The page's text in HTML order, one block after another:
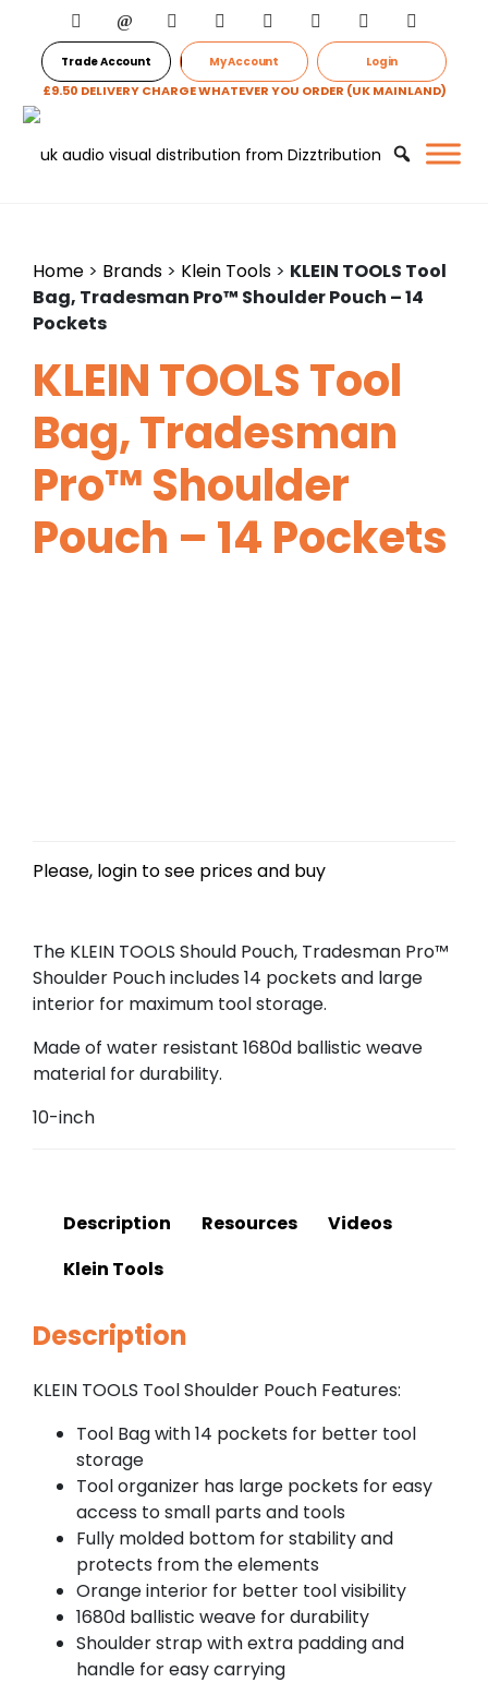
Trade Account My Account Login
£9.50 DELIVERY CHARGE WHATEVER YOU ORDER (UK MAINLAND)
Home > Brands > Klein Tools > KLEIN TOOLS Tool
Bag, Tradesman Pro™ Shoulder Pouch – 14
Pockets
KLEIN TOOLS Tool
Bag, Tradesman
Pro™ Shoulder
Pouch – 14 Pockets
Please, login to see prices and buy
The KLEIN TOOLS Should Pouch, Tradesman Pro™
Shoulder Pouch includes 14 pockets and large
interior for maximum tool storage.
Made of water resistant 1680d ballistic weave
material for durability.
10-inch
Description Resources
Videos
Klein Tools
Description
KLEIN TOOLS Tool Shoulder Pouch Features:
Tool Bag with 14 pockets for better tool
storage
Tool organizer has large pockets for easy
access to small parts and tools
Fully molded bottom for stability and
protects from the elements
Orange interior for better tool visibility
1680d ballistic weave for durability
Shoulder strap with extra padding and
handle for easy carrying